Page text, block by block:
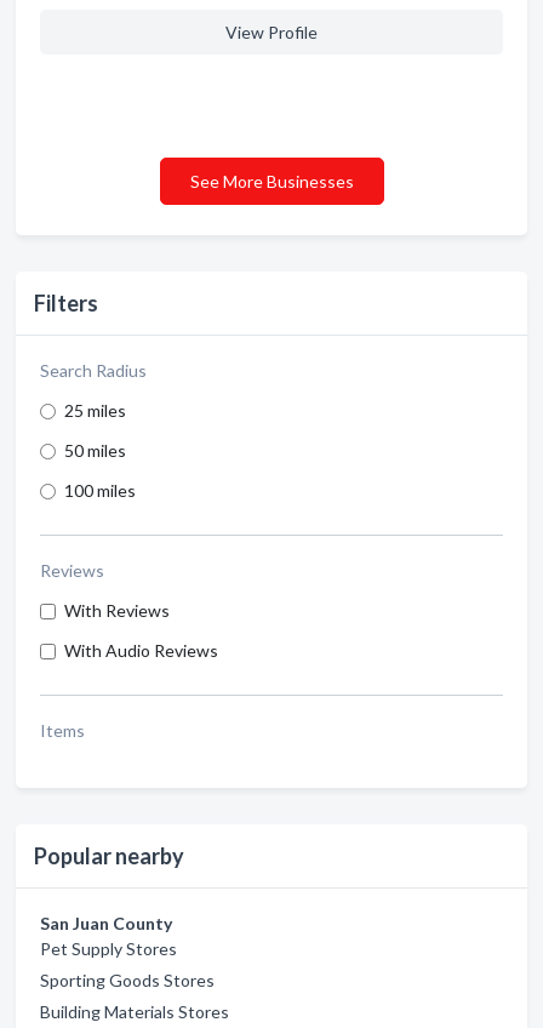
Filters
Search Radius
25 miles
50 miles
100 miles
Reviews
With Reviews
With Audio Reviews
Items
Popular nearby
San Juan County
Pet Supply Stores
Sporting Goods Stores
Building Materials Stores
View Profile
See More Businesses